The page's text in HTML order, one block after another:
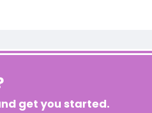
get you started.